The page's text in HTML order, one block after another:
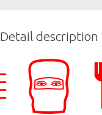
Detail description